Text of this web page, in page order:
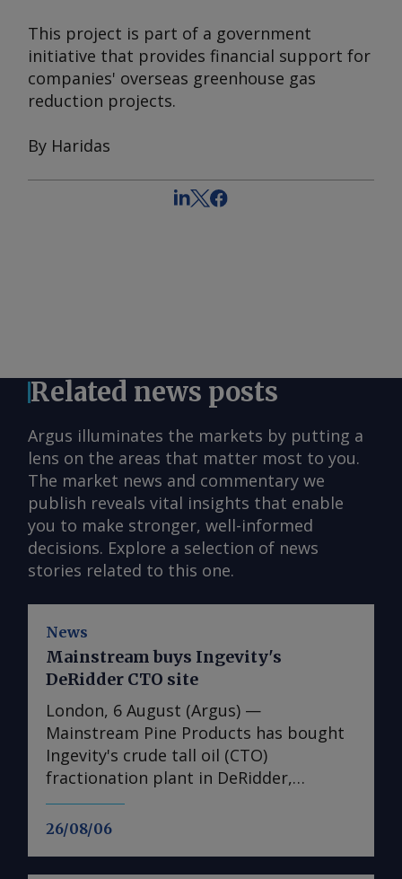
This project is part of a government
initiative that provides financial support for
companies' overseas greenhouse gas
reduction projects.
By Haridas
Related news posts
Argus illuminates the markets by putting a
lens on the areas that matter most to you.
The market news and commentary we
publish reveals vital insights that enable
you to make stronger, well-informed
decisions. Explore a selection of news
stories related to this one.
News
26/08/06
Mainstream buys Ingevity's
DeRidder CTO site
London, 6 August (Argus) —
Mainstream Pine Products has bought
Ingevity's crude tall oil (CTO)
fractionation plant in DeRidder,
Louisiana, the US-based pine chemicals
producer said. "We are in the process